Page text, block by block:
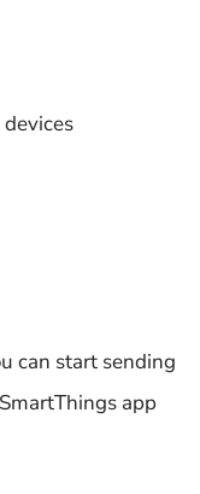
can start sending
app